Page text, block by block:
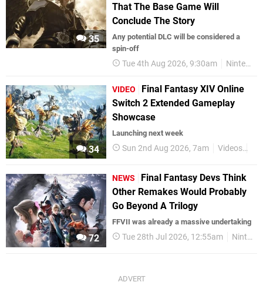
35
That The Base Game Will
Conclude The Story
Any potential DLC will be considered a
spin-off
Tue 4th Aug 2026, 9:30am Nintendo Switch 2
34
VIDEO
Final Fantasy XIV Online
Switch 2 Extended Gameplay
Showcase
Launching next week
Sun 2nd Aug 2026, 7am Videos
72
NEWS
Final Fantasy Devs Think
Other Remakes Would Probably
Go Beyond A Trilogy
FFVII was already a massive undertaking
Tue 28th Jul 2026, 12:55am Nintendo Switch 2